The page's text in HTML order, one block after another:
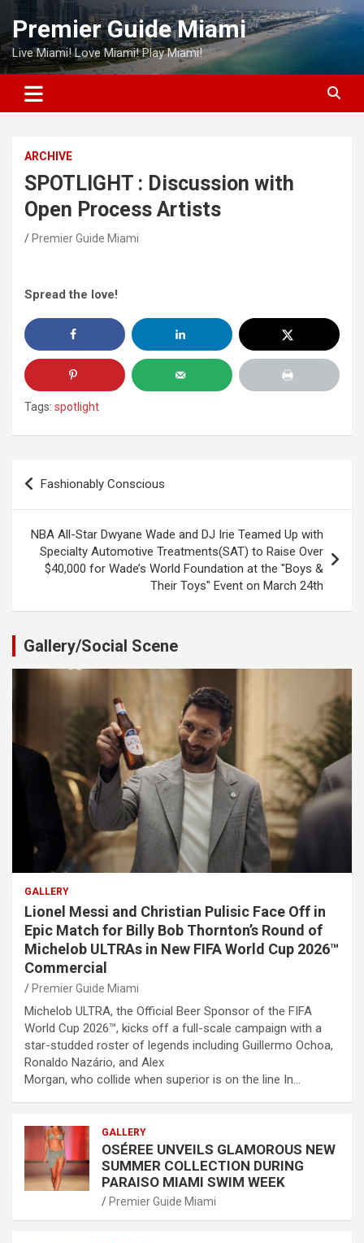
Skip
content
Premier Guide Miami
Live Miami! Love Miami! Play Miami!
ARCHIVE
SPOTLIGHT : Discussion with
Open Process Artists
Premier Guide Miami
Spread the love!
Tags: spotlight
Post
navigation
Fashionably Conscious
NBA All-Star Dwyane Wade and DJ Irie Teamed Up with
Specialty Automotive Treatments(SAT) to Raise Over
$40,000 for Wade’s World Foundation at the "Boys &
Their Toys" Event on March 24th
Gallery/Social Scene
GALLERY
Lionel Messi and Christian Pulisic Face Off in
Epic Match for Billy Bob Thornton’s Round of
Michelob ULTRAs in New FIFA World Cup 2026™
Commercial
Premier Guide Miami
Michelob ULTRA, the Official Beer Sponsor of the FIFA
World Cup 2026™, kicks off a full-scale campaign with a
star-studded roster of legends including Guillermo Ochoa,
Ronaldo Nazário, and Alex
Morgan, who collide when superior is on the line In…
GALLERY
OSÉREE UNVEILS GLAMOROUS NEW
SUMMER COLLECTION DURING
PARAISO MIAMI SWIM WEEK
Premier Guide Miami